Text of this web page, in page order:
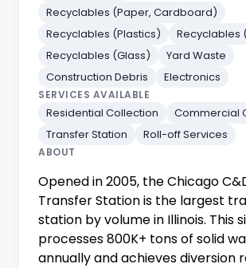
Recyclables (Paper, Cardboard)
Recyclables (Plastics)
Recyclables
Recyclables (Glass)
Yard Waste
Construction Debris
Electronics
SERVICES AVAILABLE
Residential Collection
Commercial
Transfer Station
Roll-off Services
ABOUT
Opened in 2005, the Chicago
Transfer Station is the largest
station by volume in Illinois. This
processes 800K+ tons of solid
annually and achieves diversion